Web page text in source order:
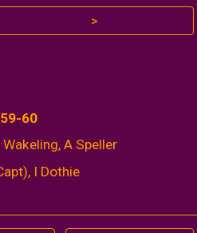
>
60
A Speller
I Dothie